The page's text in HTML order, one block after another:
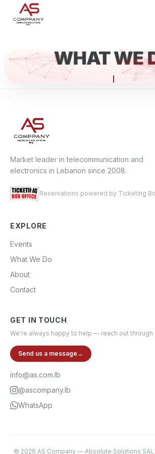
Events
About
Contact
WHAT WE
E
Market leader in telecommunication and
electronics in Lebanon since 2008.
Reservations powered by Ticketing
EXPLORE
Events
What We Do
About
Contact
GET IN TOUCH
We're always happy to help — reach out through
Send us a message →
info@as.com.lb
@ascompany.lb
WhatsApp
© 2026 AS Company — Absolute Solutions SAL